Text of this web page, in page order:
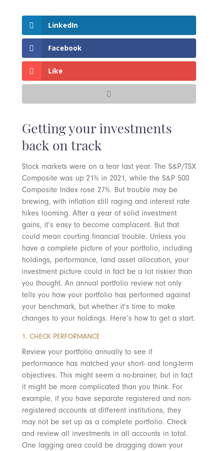
LinkedIn
Facebook
Like
Getting your investments
back on track
Stock markets were on a tear last year. The S&P/TSX
Composite was up 21% in 2021, while the S&P 500
Composite Index rose 27%. But trouble may be
brewing, with inflation still raging and interest rate
hikes looming. After a year of solid investment
gains, it’s easy to become complacent. But that
could mean courting financial trouble. Unless you
have a complete picture of your portfolio, including
holdings, performance, land asset allocation, your
investment picture could in fact be a lot riskier than
you thought. An annual portfolio review not only
tells you how your portfolio has performed against
your benchmark, but whether it’s time to make
changes to your holdings. Here’s how to get a start.
1. CHECK PERFORMANCE
Review your portfolio annually to see if
performance has matched your short- and long-term
objectives. This might seem a no-brainer, but in fact
it might be more complicated than you think. For
example, if you have separate registered and non-
registered accounts at different institutions, they
may not be set up as a complete portfolio. Check
and review all investments in all accounts in total.
One lagging area could be dragging down your